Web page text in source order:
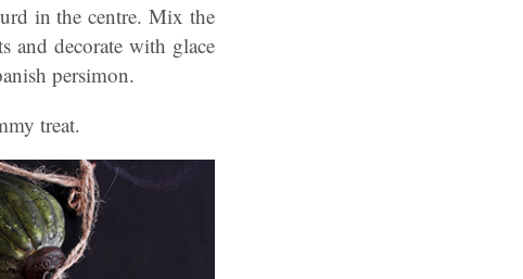
in the centre. Mix the
and decorate with glace
persimon.
treat.